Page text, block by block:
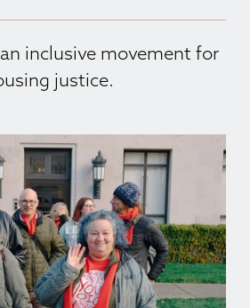
inclusive movement for
justice.